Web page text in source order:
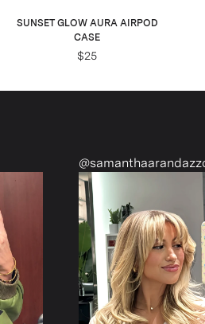
SUNSET GLOW AURA AIRPOD
CASE
$25
@samanthaarandazzo